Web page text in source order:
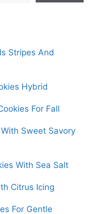
Stripes And
Hybrid
For Fall
Sweet Savory
With Sea Salt
Citrus Icing
For Gentle